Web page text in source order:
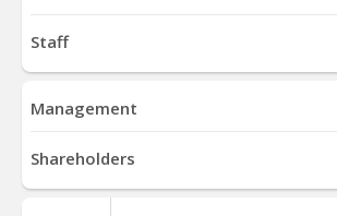
Staff
Management
Shareholders